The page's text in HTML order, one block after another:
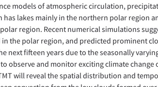
models of atmospheric circulation,
has lakes mainly in the northern polar region
region. Recent numerical simulations
the polar region, and predicted prominent
next fifteen years due to the seasonally
observe and monitor exciting climate
will reveal the spatial distribution and